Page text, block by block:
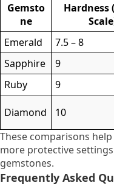
Gemsto
ne
Hardness
Emerald 7.5 – 8
Sapphire
9
Ruby
9
Diamond 10
These comparisons
more protective
gemstones.
Frequently Asked